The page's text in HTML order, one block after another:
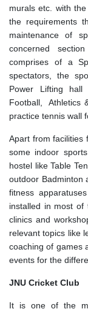
murals etc. with
the requirements
maintenance of
concerned
comprises of a
spectators, the
Power Lifting
Football, Athletics
practice tennis wall
Apart from facilities
some indoor
hostel like Table
outdoor Badminton
fitness
installed in most of
clinics and
relevant topics like
coaching of games
events for the
JNU Cricket Club
It is one of the